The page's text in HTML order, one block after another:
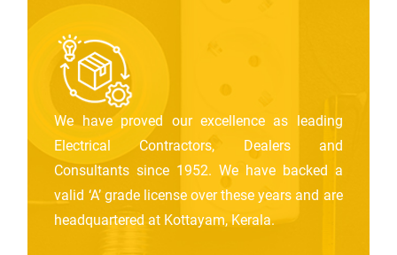
We have proved our excellence as leading
Electrical Contractors, Dealers and
Consultants since 1952. We have backed a
valid ‘A’ grade license over these years and are
headquartered at Kottayam, Kerala.